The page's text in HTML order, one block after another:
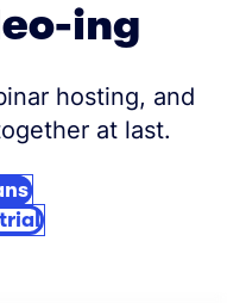
ing
hosting, and
at last.